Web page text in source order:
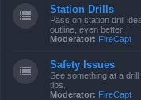
Station Drills
Pass on station drill
outline, even better!
Moderator: FireCapt
Safety Issues
See something at a
tips.
Moderator: FireCapt